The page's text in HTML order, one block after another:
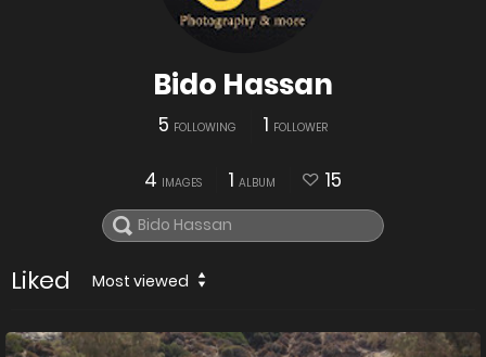
Bido Hassan
5 FOLLOWING 1 FOLLOWER
4 IMAGES 1 ALBUM 15
Liked Most viewed